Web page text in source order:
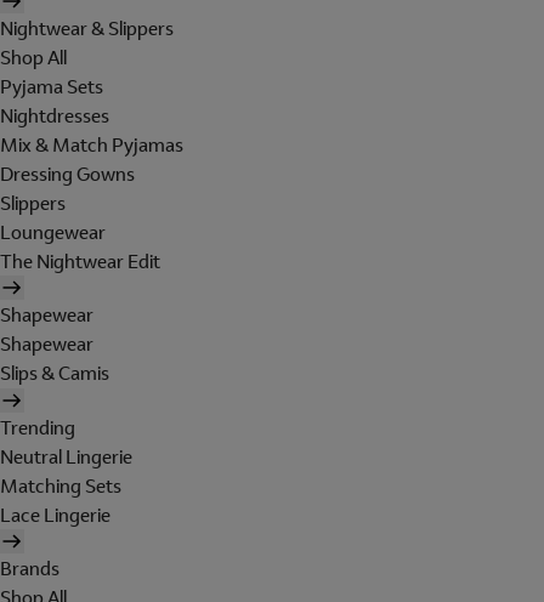
Nightwear & Slippers
Shop All
Pyjama Sets
Nightdresses
Mix & Match Pyjamas
Dressing Gowns
Slippers
Loungewear
The Nightwear Edit
Shapewear
Shapewear
Slips & Camis
Trending
Neutral Lingerie
Matching Sets
Lace Lingerie
Brands